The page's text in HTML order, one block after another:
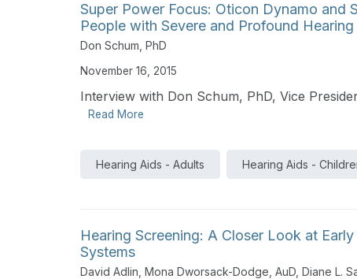
Super Power Focus: Oticon Dynamo and
People with Severe and Profound
Don Schum, PhD
November 16, 2015
Interview with Don Schum, PhD, Vice
Read More
Hearing Aids - Adults Hearing Aids -
Hearing Screening: A Closer Look at
Systems
David Adlin Mona Dworsack-Dodge, AuD Diane L.